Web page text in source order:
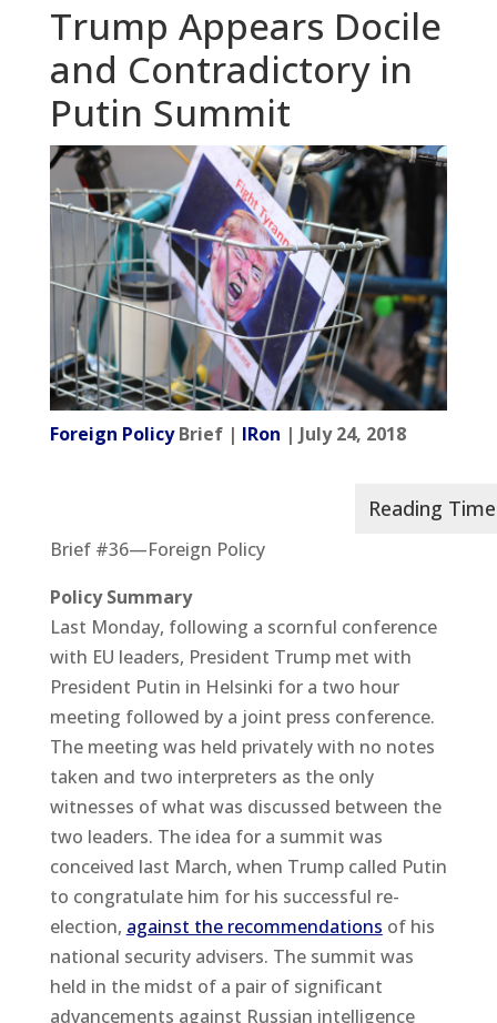
Trump Appears Docile
and Contradictory in
Putin Summit
Foreign PolicyBrief | IRon | July 24, 2018
Brief #36—Foreign Policy
Policy Summary
Last Monday, following a scornful conference
with EU leaders, President Trump met with
President Putin in Helsinki for a two hour
meeting followed by a joint press conference.
The meeting was held privately with no notes
taken and two interpreters as the only
witnesses of what was discussed between the
two leaders. The idea for a summit was
conceived last March, when Trump called Putin
to congratulate him for his successful re-
election, against the recommendations of his
national security advisers. The summit was
held in the midst of a pair of significant
advancements against Russian intelligence